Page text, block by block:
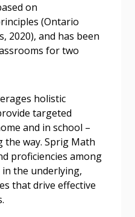
on
(Ontario
2020), and has been
for two
holistic
targeted
and in school –
way. Sprig Math
proficiencies among
the underlying,
that drive effective
agreement
recordings – and
and required
password, click the
above. OECM will
indicated email
user account?